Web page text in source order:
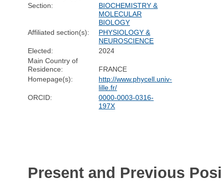
Section:
BIOCHEMISTRY &
MOLECULAR
BIOLOGY
Affiliated section(s):
PHYSIOLOGY &
NEUROSCIENCE
Elected:
2024
Main Country of
Residence:
FRANCE
Homepage(s):
http://www.phycell.univ-
lille.fr/
ORCID:
0000-0003-0316-
197X
Present and Previous